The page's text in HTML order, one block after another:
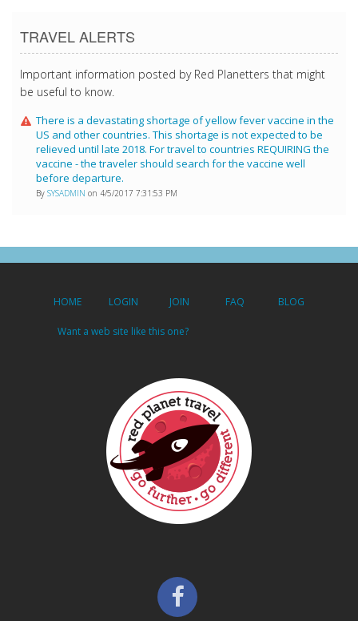
TRAVEL ALERTS
Important information posted by Red Planetters that might
be useful to know.
There is a devastating shortage of yellow fever vaccine in the
US and other countries. This shortage is not expected to be
relieved until late 2018. For travel to countries REQUIRING the
vaccine - the traveler should search for the vaccine well
before departure.
By SYSADMIN on 4/5/2017 7:31:53 PM
HOME LOGIN JOIN FAQ BLOG
Want a web site like this one?